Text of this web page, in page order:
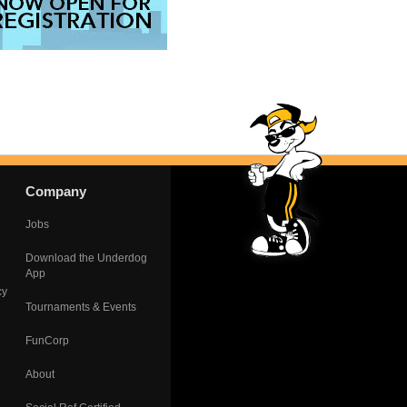
Company
Jobs
Download the Underdog
App
Tournaments & Events
FunCorp
About